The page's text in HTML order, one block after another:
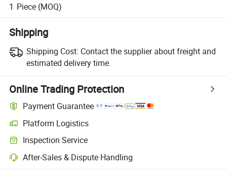
1 Piece (MOQ)
Shipping
Shipping Cost: Contact the supplier about freight and
estimated delivery time.
Online Trading Protection
Payment Guarantee
Platform Logistics
Clearer shipment tracking with platform-supported logistics.
Inspection Service
Optional pre-shipment inspection for quality and quantity checks.
After-Sales & Dispute Handling
Platform-assisted dispute resolution, including refunds or returns